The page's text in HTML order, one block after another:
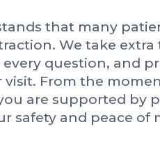
that many
We take
every question, and
From the
are supported by
safety and peace of